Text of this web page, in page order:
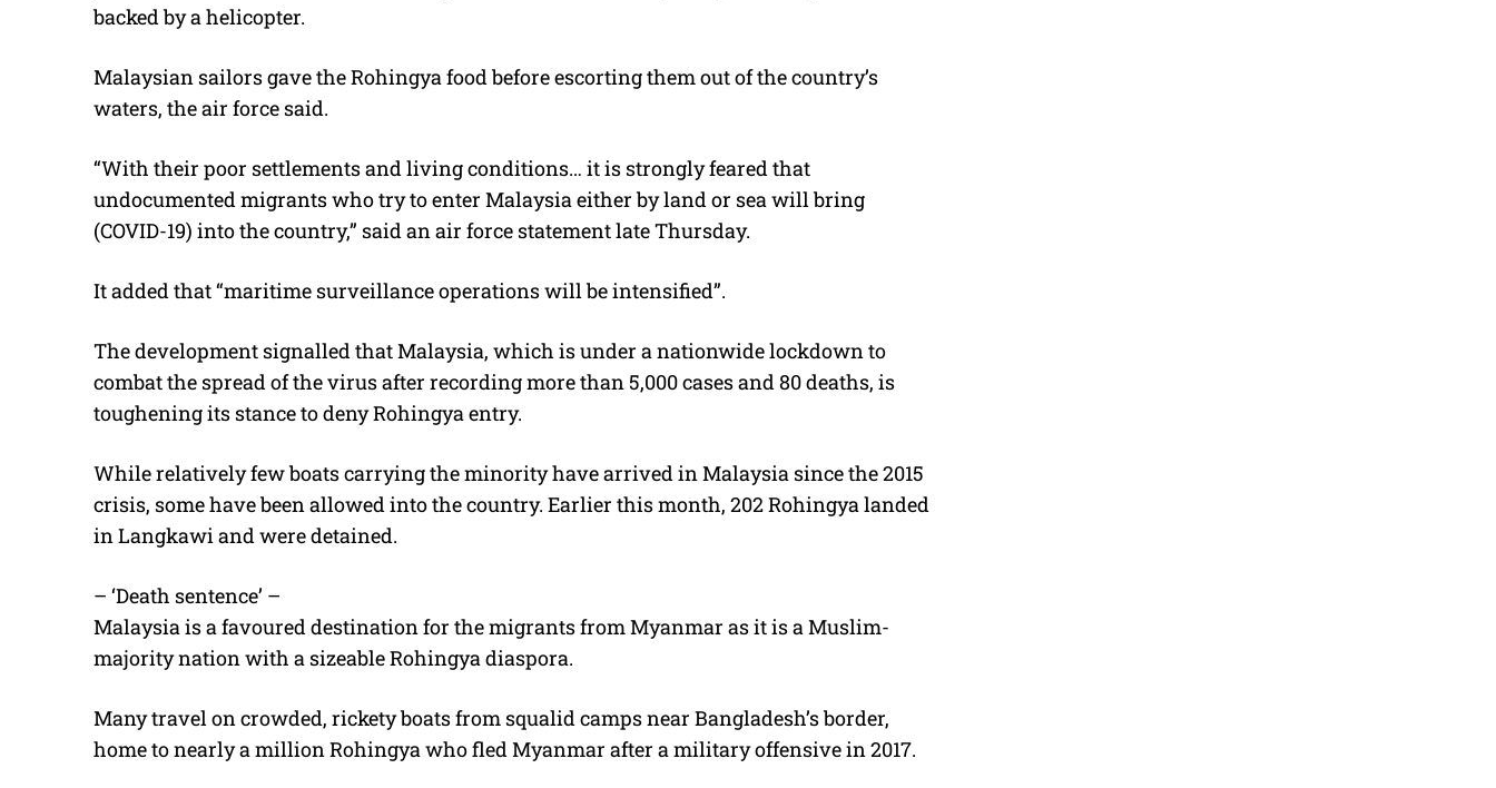
backed by a helicopter.
Malaysian sailors gave the Rohingya food before escorting them out of the country’s
waters, the air force said.
“With their poor settlements and living conditions… it is strongly feared that
undocumented migrants who try to enter Malaysia either by land or sea will bring
(COVID-19) into the country,” said an air force statement late Thursday.
It added that “maritime surveillance operations will be intensified”.
The development signalled that Malaysia, which is under a nationwide lockdown to
combat the spread of the virus after recording more than 5,000 cases and 80 deaths, is
toughening its stance to deny Rohingya entry.
While relatively few boats carrying the minority have arrived in Malaysia since the 2015
crisis, some have been allowed into the country. Earlier this month, 202 Rohingya landed
in Langkawi and were detained.
– ‘Death sentence’ –
Malaysia is a favoured destination for the migrants from Myanmar as it is a Muslim-
majority nation with a sizeable Rohingya diaspora.
Many travel on crowded, rickety boats from squalid camps near Bangladesh’s border,
home to nearly a million Rohingya who fled Myanmar after a military offensive in 2017.